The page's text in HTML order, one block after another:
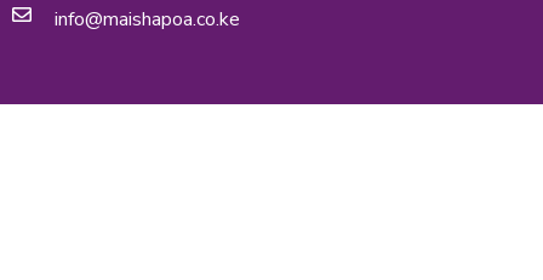
info@maishapoa.co.ke